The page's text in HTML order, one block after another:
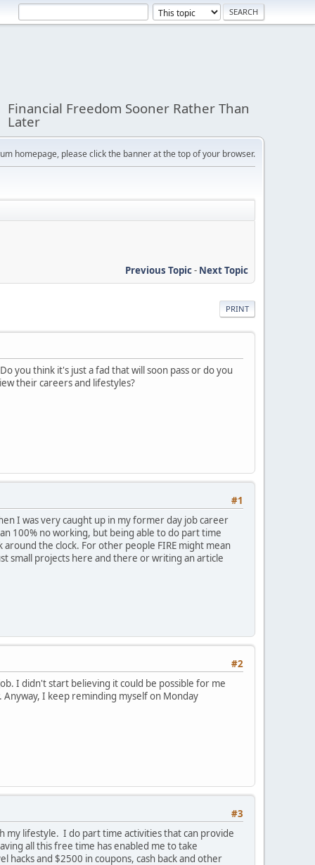
Financial Freedom Sooner Rather Than
Later
homepage, please click the banner at the top of your browser.
Previous Topic- Next Topic
PRINT
you think it's just a fad that will soon pass or do you
their careers and lifestyles?
#1
I was very caught up in my former day job career
100% no working, but being able to do part time
the clock. For other people FIRE might mean
small projects here and there or writing an article
#2
I didn't start believing it could be possible for me
I keep reminding myself on Monday
#3
my lifestyle. I do part time activities that can provide
all this free time has enabled me to take
hacks and $2500 in coupons, cash back and other